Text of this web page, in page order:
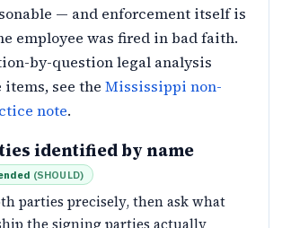
— and enforcement itself is
employee was fired in bad faith.
by-question legal analysis
see the Mississippi non-
note.
identified by name
(SHOULD)
parties precisely, then ask what
the signing parties actually